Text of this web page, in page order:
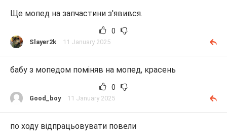
Ще мопед на запчастини з'явився.
0
Slayer2k 11 January 2025
бабу з мопедом поміняв на мопед, красень
0
Good_boy 11 January 2025
по ходу відпрацьовувати повели